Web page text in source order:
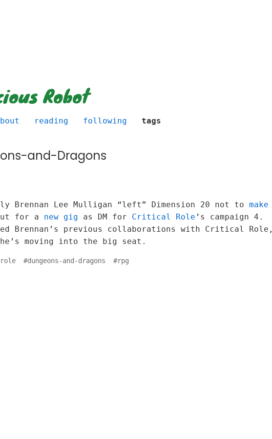
Robot
reading following tags
and-Dragons
Brennan Lee Mulligan “left” Dimension 20 not to make
for a new gig as DM for Critical Role ’s campaign 4.
Brennan’s previous collaborations with Critical Role,
moving into the big seat.
#dungeons-and-dragons #rpg